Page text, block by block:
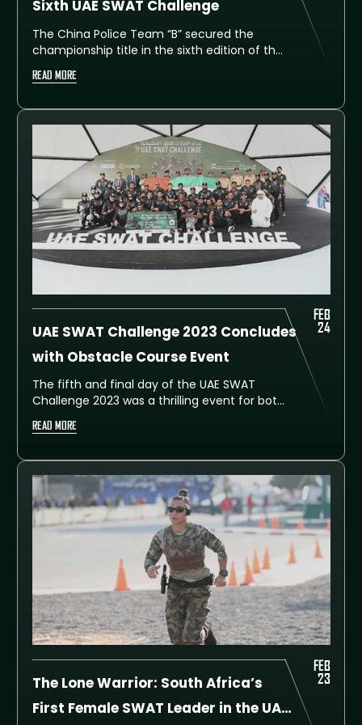
Sixth UAE SWAT Challenge
The China Police Team “B” secured the
championship title in the sixth edition of the
top of the overall leaderboard with 480
team from Kazakhstan, earning 470 points,
while China Police Team “C” claimed third
place with 457 points.
READ MORE
UAE SWAT Challenge 2023 Concludes
with Obstacle Course Event
The fifth and final day of the UAE SWAT
Challenge 2023 was a thrilling event for both
participants and spectators alike, as the
Obstacle Course Event put the teams to
After an intense day of competition, Dubai
Police is pleased to announce the top three
winning teams of this year’s challenge.
READ MORE
FEB
24
The Lone Warrior: South Africa’s
First Female SWAT Leader in the UAE
FEB
23